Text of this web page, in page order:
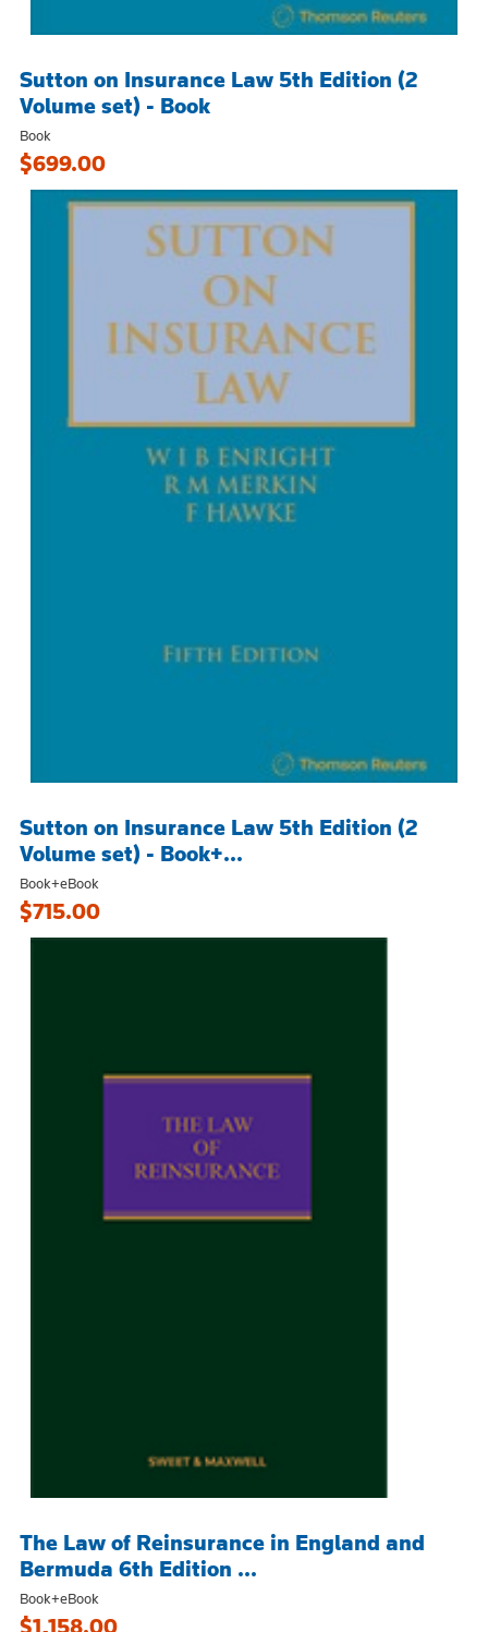
Sutton on Insurance Law 5th Edition (2
Volume set) - Book
Book
$699.00
Sutton on Insurance Law 5th Edition (2
Volume set) - Book+...
Book+eBook
$715.00
The Law of Reinsurance in England and
Bermuda 6th Edition ...
Book+eBook
$1,158.00